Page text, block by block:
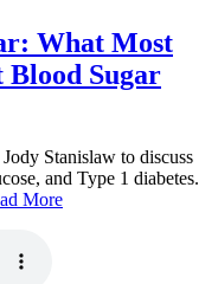
What Most
Blood Sugar
Stanislaw to discuss
and Type 1 diabetes.
More